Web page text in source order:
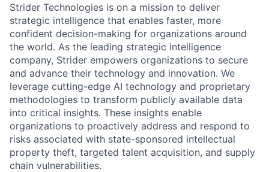
Strider Technologies is on a mission to deliver
strategic intelligence that enables faster, more
confident decision-making for organizations around
the world. As the leading strategic intelligence
company, Strider empowers organizations to secure
and advance their technology and innovation. We
leverage cutting-edge AI technology and proprietary
methodologies to transform publicly available data
into critical insights. These insights enable
organizations to proactively address and respond to
risks associated with state-sponsored intellectual
property theft, targeted talent acquisition, and supply
chain vulnerabilities.